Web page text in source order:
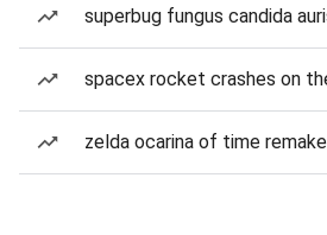
superbug fungus candida
spacex rocket crashes on
zelda ocarina of time remake